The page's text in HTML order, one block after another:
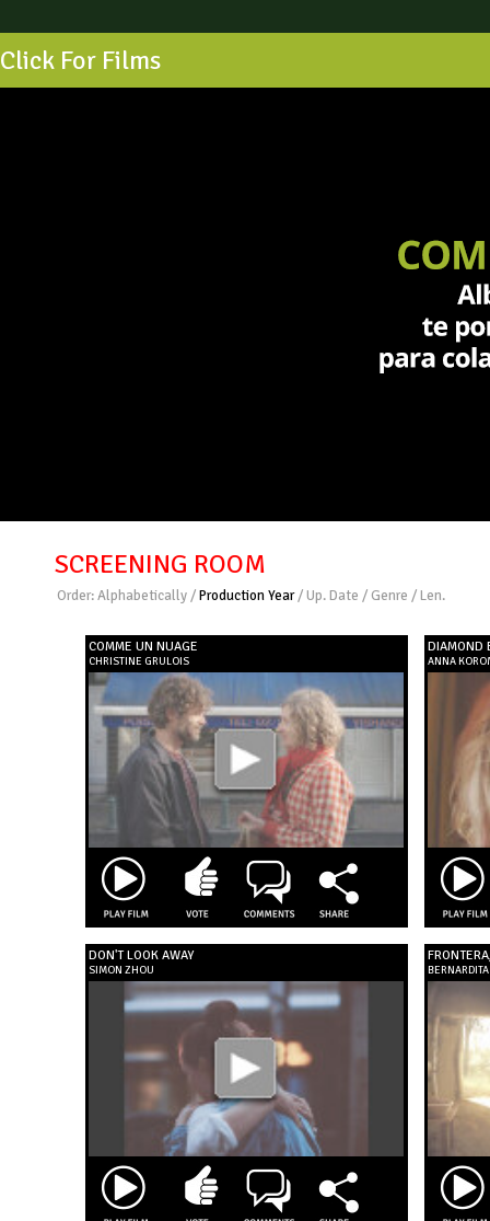
Click For Films
SCREENING ROOM
Order:Alphabetically /Production Year/Up. Date / Genre /Len.
COMME UN NUAGE
CHRISTINE GRULOIS
DIAMOND
ANNA
DON'T LOOK AWAY
SIMON ZHOU